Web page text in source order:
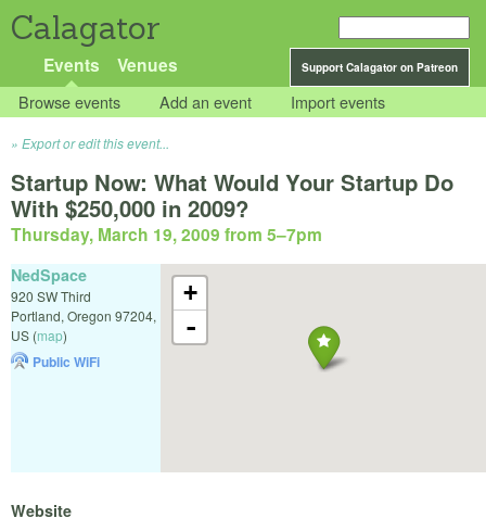
Calagator
Support Calagator on Patreon
Events Venues
Browse events Add an event Import events
Export or edit this event...
Startup Now: What Would Your Startup Do
With $250,000 in 2009?
Thursday, March 19, 2009 from 5–7pm
+
-
NedSpace
920 SW Third
Portland, Oregon 97204,
US (map)
Public WiFi
Website